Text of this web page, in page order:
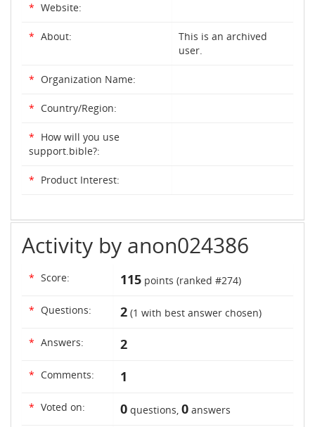
* Website:
* About:
This is an archived
user.
* Organization Name:
* Country/Region:
* How will you use
support.bible?:
* Product Interest:
Activity by anon024386
* Score: 115 points (ranked #274)
* Questions: 2 (1 with best answer chosen)
* Answers: 2
* Comments: 1
* Voted on: 0 questions, 0 answers